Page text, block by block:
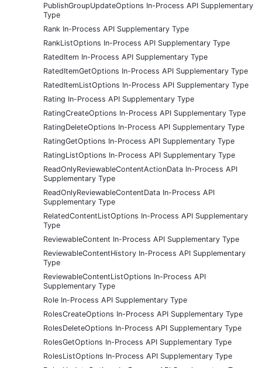
PublishGroupUpdateOptions In-Process API Supplementary
Type
Rank In-Process API Supplementary Type
RankListOptions In-Process API Supplementary Type
RatedItem In-Process API Supplementary Type
RatedItemGetOptions In-Process API Supplementary Type
RatedItemListOptions In-Process API Supplementary Type
Rating In-Process API Supplementary Type
RatingCreateOptions In-Process API Supplementary Type
RatingDeleteOptions In-Process API Supplementary Type
RatingGetOptions In-Process API Supplementary Type
RatingListOptions In-Process API Supplementary Type
ReadOnlyReviewableContentActionData In-Process API
Supplementary Type
ReadOnlyReviewableContentData In-Process API
Supplementary Type
RelatedContentListOptions In-Process API Supplementary
Type
ReviewableContent In-Process API Supplementary Type
ReviewableContentHistory In-Process API Supplementary
Type
ReviewableContentListOptions In-Process API
Supplementary Type
Role In-Process API Supplementary Type
RolesCreateOptions In-Process API Supplementary Type
RolesDeleteOptions In-Process API Supplementary Type
RolesGetOptions In-Process API Supplementary Type
RolesListOptions In-Process API Supplementary Type